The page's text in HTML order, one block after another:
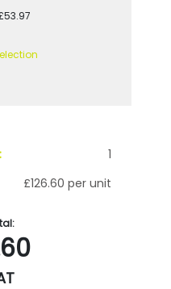
1
£126.60 per unit